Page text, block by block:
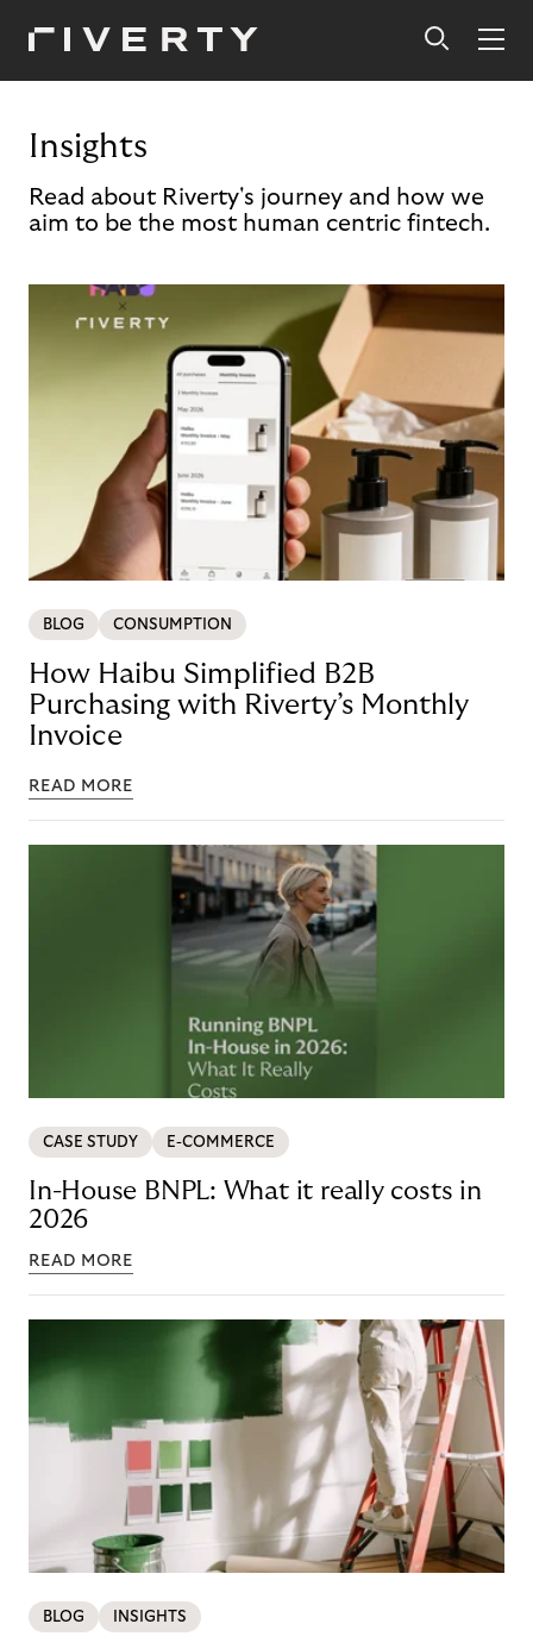
Insights
Read about Riverty's journey and how we
aim to be the most human centric fintech.
BLOG CONSUMPTION
How Haibu Simplified B2B
Purchasing with Riverty’s Monthly
Invoice
READ MORE
CASE STUDY E-COMMERCE
In-House BNPL: What it really costs in
2026
READ MORE
BLOG INSIGHTS